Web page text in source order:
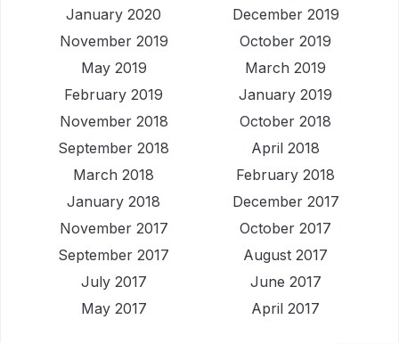
January 2020
December 2019
November 2019
October 2019
May 2019
March 2019
February 2019
January 2019
November 2018
October 2018
September 2018
April 2018
March 2018
February 2018
January 2018
December 2017
November 2017
October 2017
September 2017
August 2017
July 2017
June 2017
May 2017
April 2017